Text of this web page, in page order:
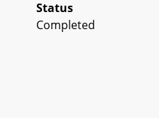
Status
Completed